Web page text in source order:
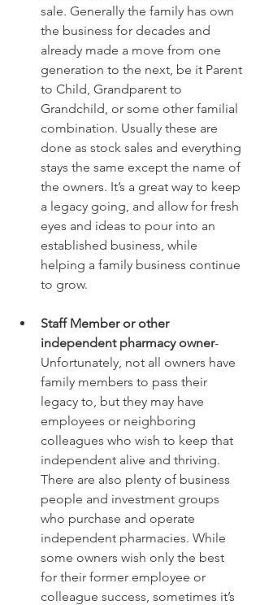
sale. Generally the family has own
the business for decades and
already made a move from one
generation to the next, be it Parent
to Child, Grandparent to
Grandchild, or some other familial
combination. Usually these are
done as stock sales and everything
stays the same except the name of
the owners. It’s a great way to keep
a legacy going, and allow for fresh
eyes and ideas to pour into an
established business, while
helping a family business continue
to grow.
Staff Member or other
independent pharmacy owner-
Unfortunately, not all owners have
family members to pass their
legacy to, but they may have
employees or neighboring
colleagues who wish to keep that
independent alive and thriving.
There are also plenty of business
people and investment groups
who purchase and operate
independent pharmacies. While
some owners wish only the best
for their former employee or
colleague success, sometimes it’s